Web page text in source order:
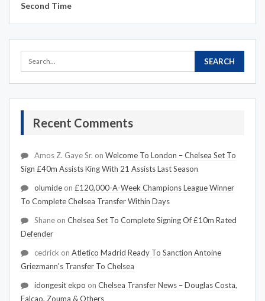
Second Time
Recent Comments
Amos Z. Gaye Sr. on Welcome To London – Chelsea Set To
Sign £40m Assists King With 21 Assists Last Season
olumide on £120,000-A-Week Champions League Winner
To Complete Chelsea Transfer Within Days
Shane on Chelsea Set To Complete Signing Of £10m Rated
Defender
cedrick on Atletico Madrid Ready To Sanction Antoine
Griezmann's Transfer To Chelsea
idongesit ekpo on Chelsea Transfer News – Douglas Costa,
Falcao, Zouma & Others